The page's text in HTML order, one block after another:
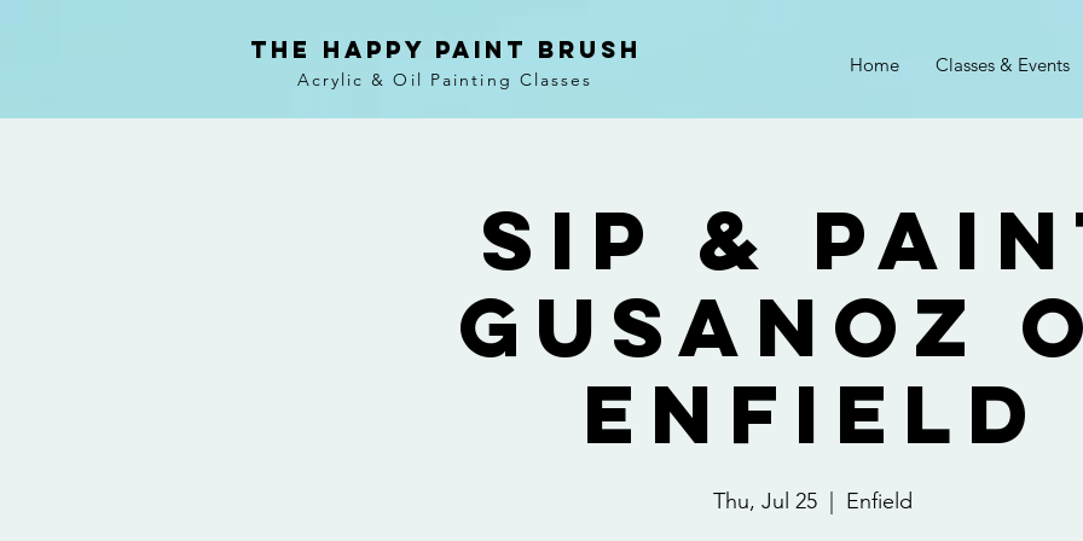
The Happy Paint Brush
Acrylic & Oil Painting Classes
Home Classes & Events
Sip &
Gusanoz
Enfield
Thu, Jul 25
  |
Enfield